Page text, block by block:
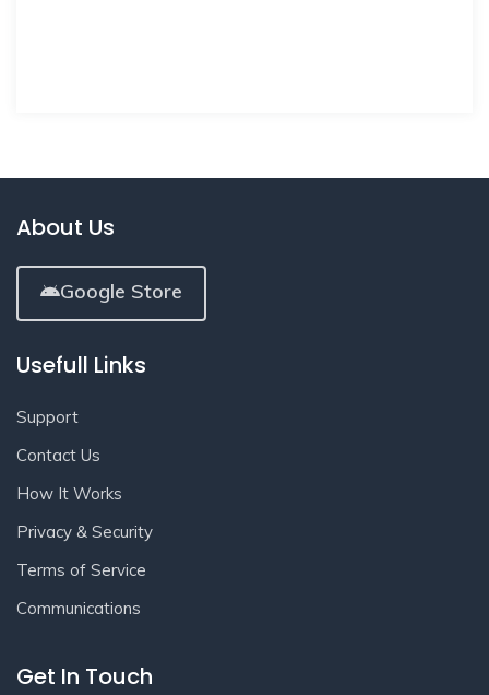
About Us
Google Store
Usefull Links
Support
Contact Us
How It Works
Privacy & Security
Terms of Service
Communications
Get In Touch